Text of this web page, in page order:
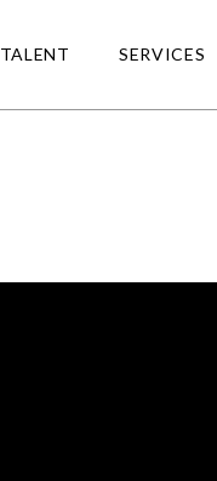
TALENT SERVICES